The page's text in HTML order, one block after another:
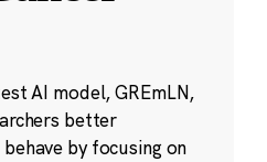
AI model, GREmLN,
better
by focusing on